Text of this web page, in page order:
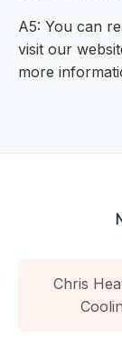
A5: You can
visit our
more
Chris